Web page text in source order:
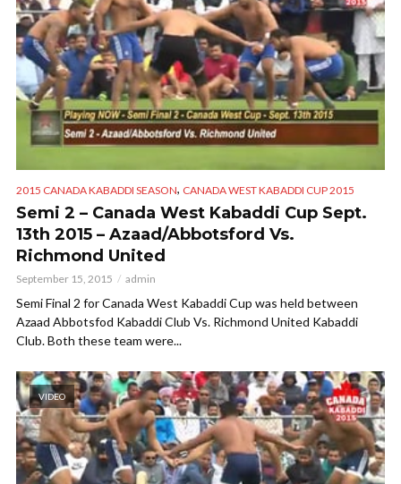
2015 CANADA KABADDI SEASON, CANADA WEST KABADDI CUP 2015
Semi 2 – Canada West Kabaddi Cup Sept.
13th 2015 – Azaad/Abbotsford Vs.
Richmond United
September 15, 2015 admin
Semi Final 2 for Canada West Kabaddi Cup was held between
Azaad Abbotsfod Kabaddi Club Vs. Richmond United Kabaddi
Club. Both these team were...
VIDEO